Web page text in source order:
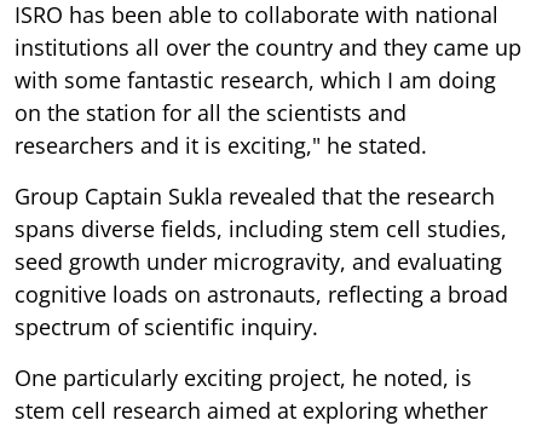
ISRO has been able to collaborate with national
institutions all over the country and they came up
with some fantastic research, which I am doing
on the station for all the scientists and
researchers and it is exciting," he stated.
Group Captain Sukla revealed that the research
spans diverse fields, including stem cell studies,
seed growth under microgravity, and evaluating
cognitive loads on astronauts, reflecting a broad
spectrum of scientific inquiry.
One particularly exciting project, he noted, is
stem cell research aimed at exploring whether